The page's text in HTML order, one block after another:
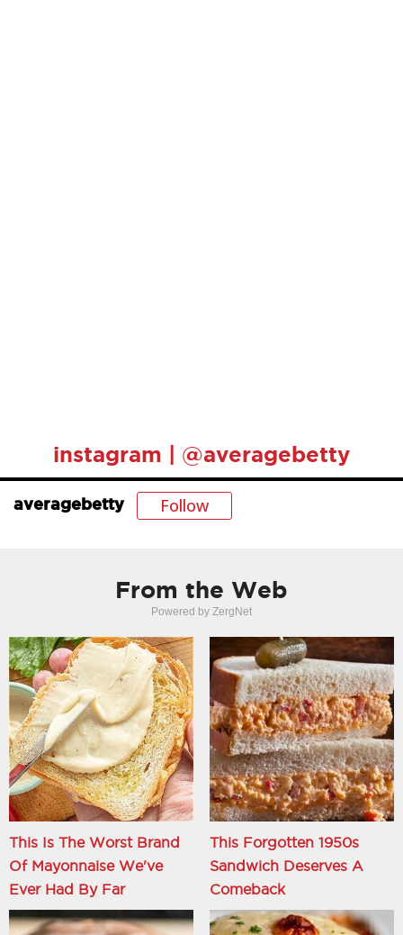
instagram | @averagebetty
averagebetty Follow
From the Web
Powered by ZergNet
This Is The Worst Brand
Of Mayonnaise We've
Ever Had By Far
This Forgotten 1950s
Sandwich Deserves A
Comeback